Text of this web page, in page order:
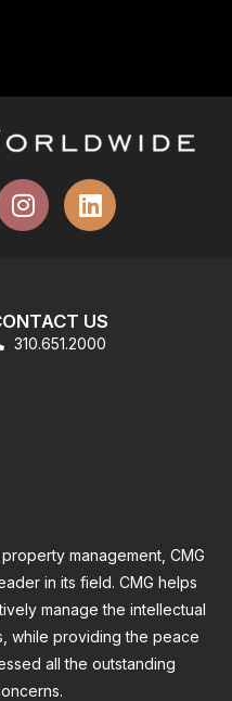
US
310.651.2000
management, CMG
in its field. CMG helps
manage the intellectual
while providing the peace
all the outstanding